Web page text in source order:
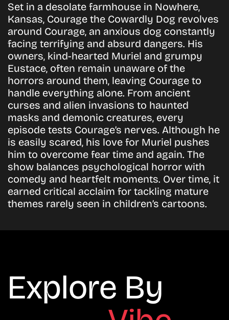
Set in a desolate farmhouse in Nowhere,
Kansas, Courage the Cowardly Dog revolves
around Courage, an anxious dog constantly
facing terrifying and absurd dangers. His
owners, kind-hearted Muriel and grumpy
Eustace, often remain unaware of the
horrors around them, leaving Courage to
handle everything alone. From ancient
curses and alien invasions to haunted
masks and demonic creatures, every
episode tests Courage’s nerves. Although he
is easily scared, his love for Muriel pushes
him to overcome fear time and again. The
show balances psychological horror with
comedy and heartfelt moments. Over time, it
earned critical acclaim for tackling mature
themes rarely seen in children’s cartoons.
Explore By